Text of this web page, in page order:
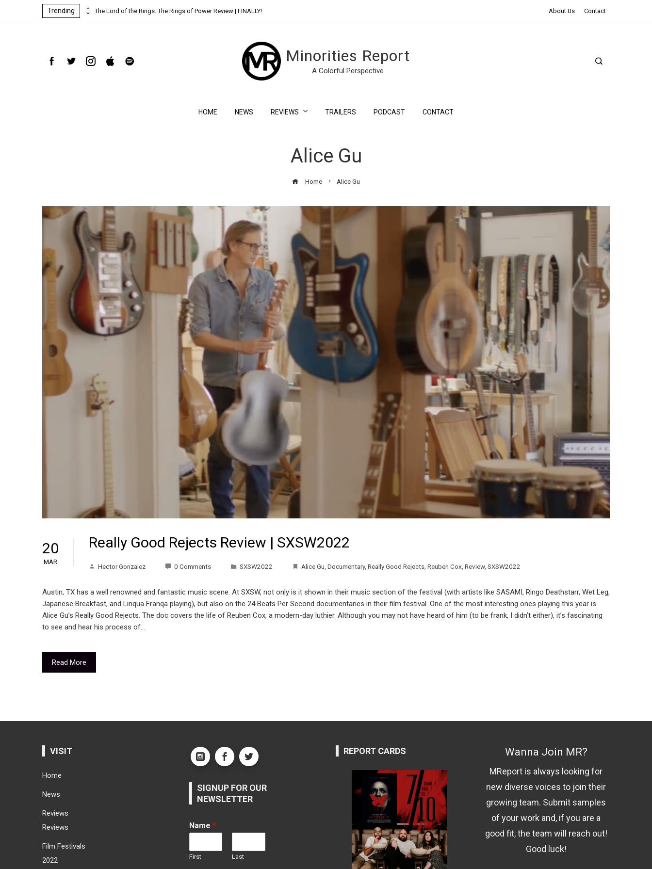
Trending The Lord of the Rings: The Rings of Power Review | FINALLY! The Northman Review | An Epic Shakespearean Tale
About Us Contact
Minorities Report
A Colorful Perspective
HOME NEWS REVIEWS TRAILERS PODCAST CONTACT
Alice Gu
Home Alice Gu
20
MAR
Really Good Rejects Review | SXSW2022
Hector Gonzalez 0 Comments SXSW2022 Alice Gu Documentary, Really Good Rejects Reuben Cox Review, SXSW2022
Austin, TX has a well renowned and fantastic music scene. At SXSW, not only is it shown in their music section of the festival (with artists like SASAMI, Ringo Deathstarr, Wet Leg,
Japanese Breakfast, and Linqua Franqa playing), but also on the 24 Beats Per Second documentaries in their film festival. One of the most interesting ones playing this year is
Alice Gu’s Really Good Rejects. The doc covers the life of Reuben Cox, a modern-day luthier. Although you may not have heard of him (to be frank, I didn’t either), it’s fascinating
to see and hear his process of…
Read More
VISIT
Home
News
Reviews
Reviews
Film Festivals
2022
SIGNUP FOR OUR
NEWSLETTER
Name *
First Last
REPORT CARDS Wanna Join MR?
MReport is always looking for
new diverse voices to join their
growing team. Submit samples
of your work and, if you are a
good fit, the team will reach out!
Good luck!